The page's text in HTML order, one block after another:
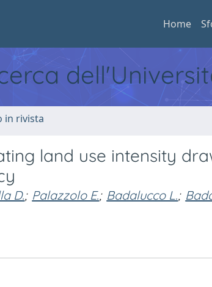
Home
in rivista
land use intensity
D.; Palazzolo E.; Badalucco L.;